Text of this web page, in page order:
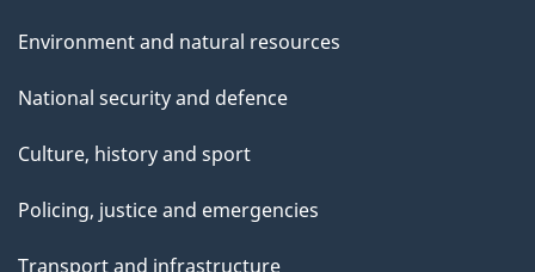
Environment and natural resources
National security and defence
Culture, history and sport
Policing, justice and emergencies
Transport and infrastructure